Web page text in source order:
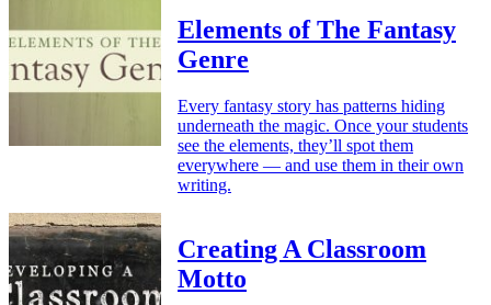
Elements of The Fantasy
Genre
Every fantasy story has patterns hiding
underneath the magic. Once your students
see the elements, they’ll spot them
everywhere — and use them in their own
writing.
Creating A Classroom
Motto